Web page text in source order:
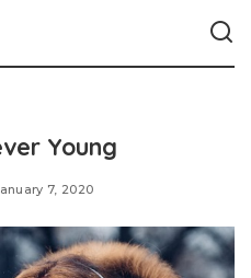
Young
7, 2020